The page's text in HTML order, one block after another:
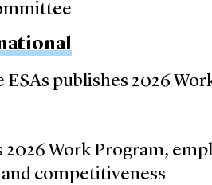
publishes 2026
Work Program,
competitiveness